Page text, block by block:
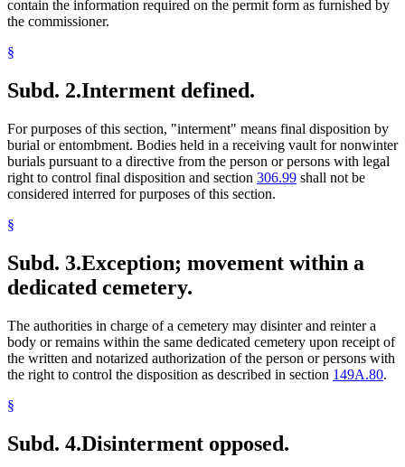
contain the information required on the permit form as furnished by
the commissioner.
§
Subd. 2.Interment defined.
For purposes of this section, "interment" means final disposition by
burial or entombment. Bodies held in a receiving vault for nonwinter
burials pursuant to a directive from the person or persons with legal
right to control final disposition and section 306.99 shall not be
considered interred for purposes of this section.
§
Subd. 3.Exception; movement within a
dedicated cemetery.
The authorities in charge of a cemetery may disinter and reinter a
body or remains within the same dedicated cemetery upon receipt of
the written and notarized authorization of the person or persons with
the right to control the disposition as described in section 149A.80.
§
Subd. 4.Disinterment opposed.